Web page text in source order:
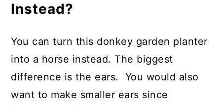
Instead?
You can turn this donkey garden planter
into a horse instead. The biggest
difference is the ears. You would also
want to make smaller ears since